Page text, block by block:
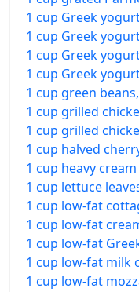
1 cup Greek
1 cup Greek
1 cup Greek
1 cup Greek
1 cup green
1 cup grilled
1 cup grilled
1 cup halved
1 cup heavy cream
1 cup lettuce
1 cup low-fat
1 cup low-fat
1 cup low-fat
1 cup low-fat milk
1 cup low-fat